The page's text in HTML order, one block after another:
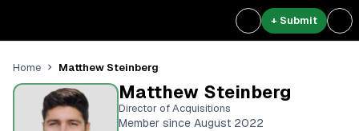
+ Submit
Home Matthew Steinberg
Matthew Steinberg
Director of Acquisitions
Member since August 2022